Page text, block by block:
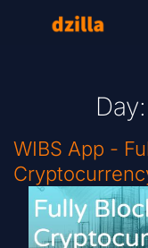
WIBS App -